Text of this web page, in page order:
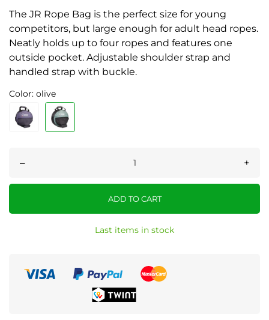
The JR Rope Bag is the perfect size for young
competitors, but large enough for adult head ropes.
Neatly holds up to four ropes and features one
outside pocket. Adjustable shoulder strap and
handled strap with buckle.
Color: olive
– +
ADD TO CART
Last items in stock